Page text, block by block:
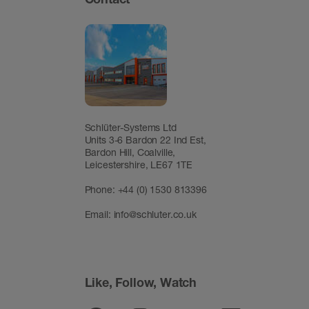
Schlüter-Systems Ltd
Units 3-6 Bardon 22 Ind Est,
Bardon Hill, Coalville,
Leicestershire, LE67 1TE
Phone: +44 (0) 1530 813396
Email: info@schluter.co.uk
Like, Follow, Watch